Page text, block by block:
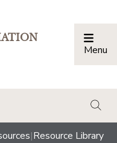
Menu
|Resource Library